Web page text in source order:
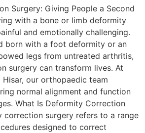
Surgery: Giving People a Second
with a bone or limb deformity
and emotionally challenging.
born with a foot deformity or an
legs from untreated arthritis,
surgery can transform lives. At
our orthopaedic team
normal alignment and function
What Is Deformity Correction
correction surgery refers to a range
designed to correct